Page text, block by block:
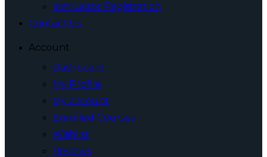
Instructor Registration
Contact Us
Account
Dashboard
My Profile
My account
Enrolled Courses
Wishlist
Reviews